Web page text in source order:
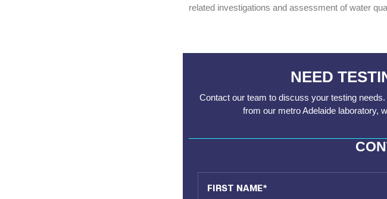
related investigations and assessment of water
NEED
Contact our team to discuss your testing
from our metro Adelaide laboratory,